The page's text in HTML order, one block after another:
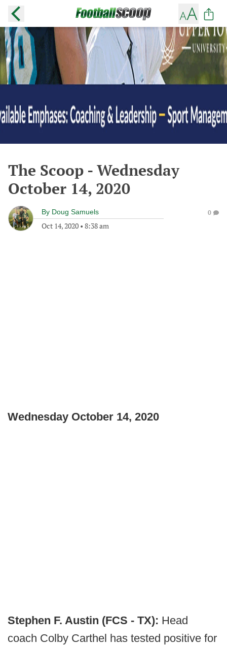
The Scoop - Wednesday
October 14, 2020
By Doug Samuels
Oct 14, 2020 • 8:38 am
0
Wednesday October 14, 2020
Stephen F. Austin (FCS - TX): Head
coach Colby Carthel has tested positive for